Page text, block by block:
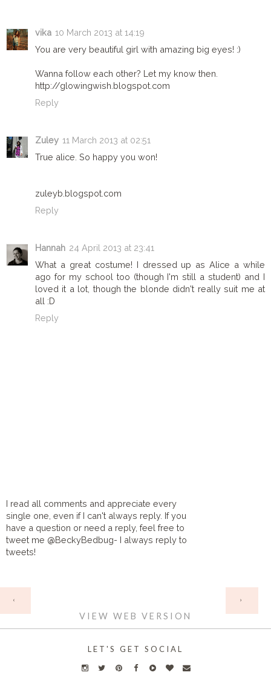
vika 10 March 2013 at 14:19
You are very beautiful girl with amazing big eyes! :)
Wanna follow each other? Let my know then.
http://glowingwish.blogspot.com
Reply
Zuley 11 March 2013 at 02:51
True alice. So happy you won!
zuleyb.blogspot.com
Reply
Hannah 24 April 2013 at 23:41
What a great costume! I dressed up as Alice a while
ago for my school too (though I'm still a student) and I
loved it a lot, though the blonde didn't really suit me at
all :D
Reply
I read all comments and appreciate every
single one, even if I can't always reply. If you
have a question or need a reply, feel free to
tweet me @BeckyBedbug- I always reply to
tweets!
‹ ›
VIEW WEB VERSION
LET'S GET SOCIAL